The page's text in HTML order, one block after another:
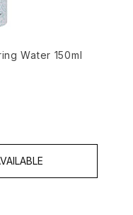
Water 150ml